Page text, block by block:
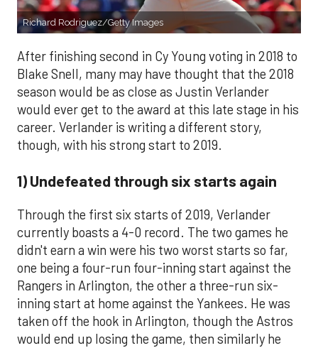
Richard Rodriguez/Getty Images
After finishing second in Cy Young voting in 2018 to
Blake Snell, many may have thought that the 2018
season would be as close as Justin Verlander
would ever get to the award at this late stage in his
career. Verlander is writing a different story,
though, with his strong start to 2019.
1) Undefeated through six starts again
Through the first six starts of 2019, Verlander
currently boasts a 4-0 record. The two games he
didn't earn a win were his two worst starts so far,
one being a four-run four-inning start against the
Rangers in Arlington, the other a three-run six-
inning start at home against the Yankees. He was
taken off the hook in Arlington, though the Astros
would end up losing the game, then similarly he